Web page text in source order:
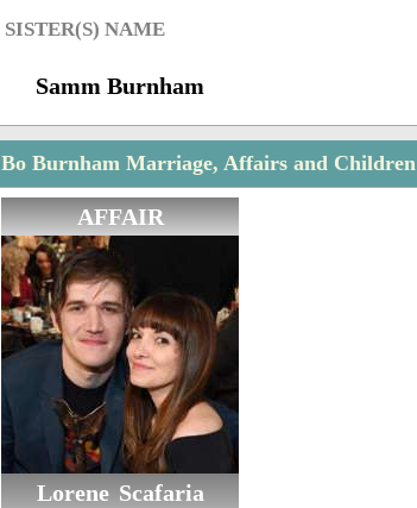
SISTER(S) NAME
Samm Burnham
Bo Burnham Marriage, Affairs and Children
AFFAIR
Lorene Scafaria